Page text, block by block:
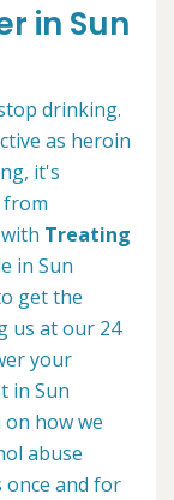
in Sun
drinking.
as heroin
it's
from
Treating
in Sun
get the
us at our 24
your
in Sun
how we
abuse
once and for